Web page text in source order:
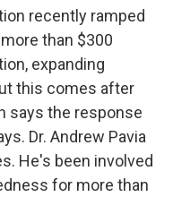
recently ramped
than $300
expanding
this comes after
says the response
Dr. Andrew Pavia
He's been involved
for more than